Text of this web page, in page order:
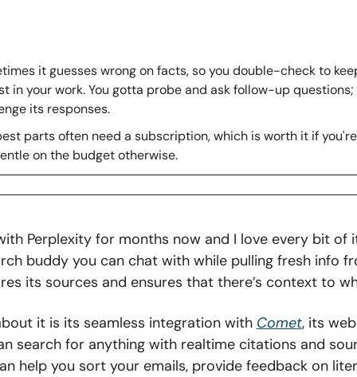
it guesses wrong on facts, so you double-check to
in your work. You gotta probe and ask follow-up questions;
its responses.
parts often need a subscription, which is worth it if
on the budget otherwise.
Perplexity for months now and I love every bit of
buddy you can chat with while pulling fresh info
its sources and ensures that there’s context to
it is its seamless integration with Comet, its
search for anything with realtime citations and
help you sort your emails, provide feedback on